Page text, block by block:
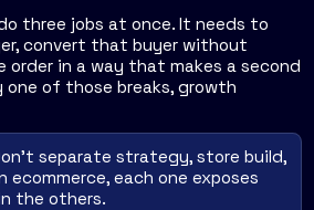
three jobs at once. It needs to
convert that buyer without
in a way that makes a second
one of those breaks, growth
separate strategy, store build,
ecommerce, each one exposes
the others.